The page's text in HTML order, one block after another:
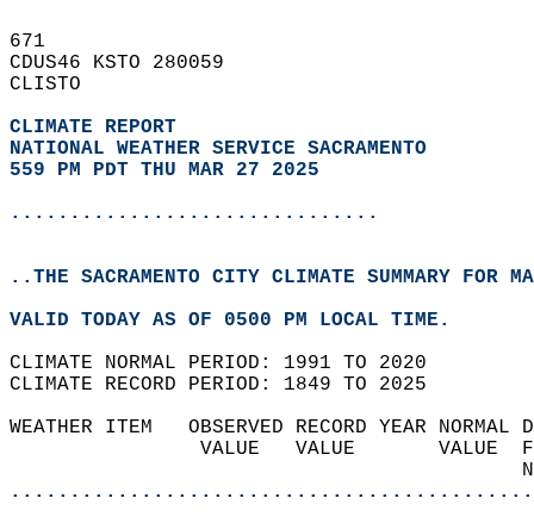
671
CDUS46 KSTO 280059
CLISTO
CLIMATE REPORT
NATIONAL WEATHER SERVICE SACRAMENTO
559 PM PDT THU MAR 27 2025
...............................
..THE SACRAMENTO CITY CLIMATE SUMMARY FOR
VALID TODAY AS OF 0500 PM LOCAL TIME.
CLIMATE NORMAL PERIOD: 1991 TO 2020
CLIMATE RECORD PERIOD: 1849 TO 2025
WEATHER ITEM   OBSERVED RECORD
VALUE   VALUE